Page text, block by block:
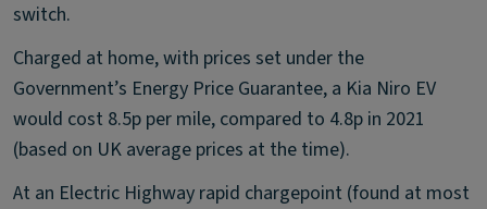
switch.
Charged at home, with prices set under the
Government’s Energy Price Guarantee, a Kia Niro EV
would cost 8.5p per mile, compared to 4.8p in 2021
(based on UK average prices at the time).
At an Electric Highway rapid chargepoint (found at most